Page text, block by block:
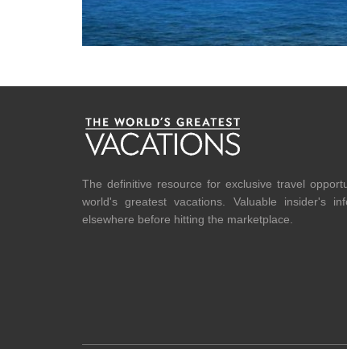
The definitive resource for exclusive travel
world's greatest vacations. Valuable insider's
elsewhere before hitting the marketplace.